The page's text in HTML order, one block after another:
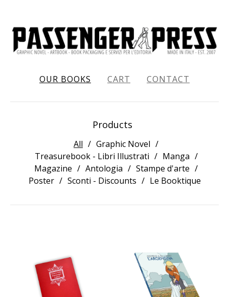
OUR BOOKS CART CONTACT
Products
All
Graphic Novel
Treasurebook - Libri Illustrati
Manga
Magazine
Antologia
Stampe d'arte
Poster
Sconti - Discounts Le Booktique
BOOKS